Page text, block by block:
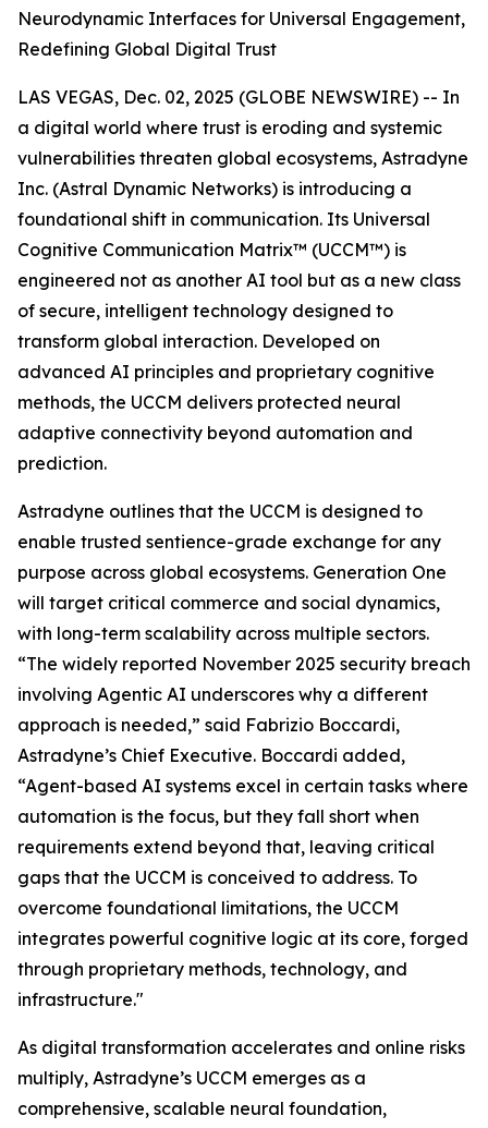
Neurodynamic Interfaces for Universal Engagement,
Redefining Global Digital Trust
LAS VEGAS, Dec. 02, 2025 (GLOBE NEWSWIRE) -- In
a digital world where trust is eroding and systemic
vulnerabilities threaten global ecosystems, Astradyne
Inc. (Astral Dynamic Networks) is introducing a
foundational shift in communication. Its Universal
Cognitive Communication Matrix™ (UCCM™) is
engineered not as another AI tool but as a new class
of secure, intelligent technology designed to
transform global interaction. Developed on
advanced AI principles and proprietary cognitive
methods, the UCCM delivers protected neural
adaptive connectivity beyond automation and
prediction.
Astradyne outlines that the UCCM is designed to
enable trusted sentience-grade exchange for any
purpose across global ecosystems. Generation One
will target critical commerce and social dynamics,
with long-term scalability across multiple sectors.
“The widely reported November 2025 security breach
involving Agentic AI underscores why a different
approach is needed,” said Fabrizio Boccardi,
Astradyne’s Chief Executive. Boccardi added,
“Agent-based AI systems excel in certain tasks where
automation is the focus, but they fall short when
requirements extend beyond that, leaving critical
gaps that the UCCM is conceived to address. To
overcome foundational limitations, the UCCM
integrates powerful cognitive logic at its core, forged
through proprietary methods, technology, and
infrastructure."
As digital transformation accelerates and online risks
multiply, Astradyne’s UCCM emerges as a
comprehensive, scalable neural foundation,